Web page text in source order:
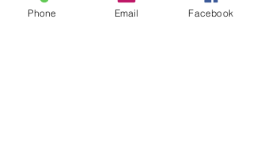
Phone Email Facebook